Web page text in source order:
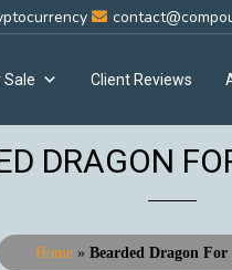
Sale Client Reviews
DRAGON
Home » Bearded Dragon For